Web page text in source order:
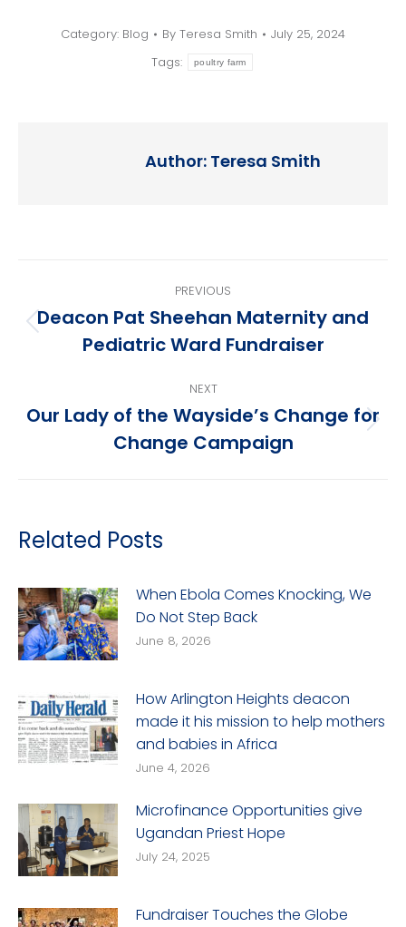
Category: Blog By Teresa Smith
July 25, 2024
Tags:
poultry farm
Author: Teresa Smith
navigation
PREVIOUS
post:
Deacon Pat Sheehan Maternity and
Pediatric Ward Fundraiser
NEXT
Next
post:
Our Lady of the Wayside’s Change for
Change Campaign
Related Posts
When Ebola Comes Knocking, We
Do Not Step Back
June 8, 2026
How Arlington Heights deacon
made it his mission to help mothers
and babies in Africa
June 4, 2026
Microfinance Opportunities give
Ugandan Priest Hope
July 24, 2025
Fundraiser Touches the Globe